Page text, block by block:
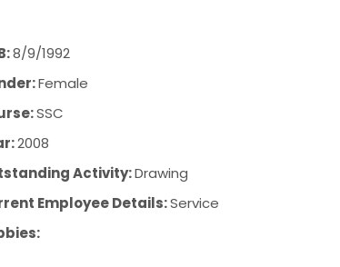
8/9/1992
Female
SSC
2008
Activity:Drawing
Employee Details:Service